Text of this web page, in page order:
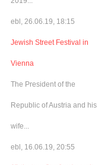
ebl, 26.06.19, 18:15
Jewish Street Festival in
Vienna
The President of the
Republic of Austria and his
wife...
ebl, 16.06.19, 20:55